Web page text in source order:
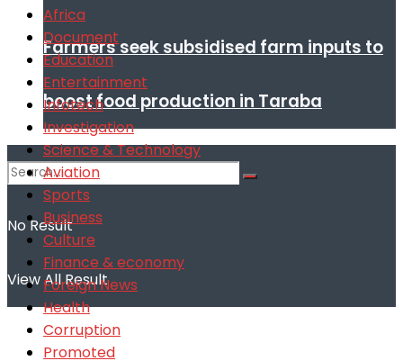
Farmers seek subsidised farm inputs to
boost food production in Taraba
No Result
View All Result
Africa
Document
Education
Entertainment
Infotech
Investigation
Science & Technology
Aviation
Sports
Business
Culture
Finance & economy
Foreign News
Health
Corruption
Promoted